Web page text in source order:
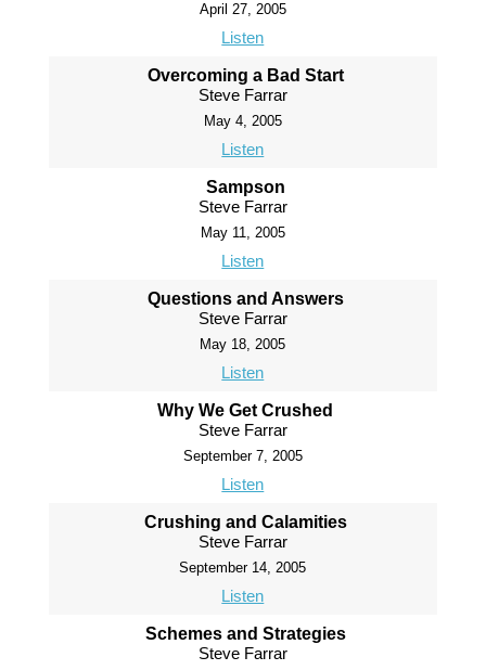
April 27, 2005
Listen
Overcoming a Bad Start
Steve Farrar
May 4, 2005
Listen
Sampson
Steve Farrar
May 11, 2005
Listen
Questions and Answers
Steve Farrar
May 18, 2005
Listen
Why We Get Crushed
Steve Farrar
September 7, 2005
Listen
Crushing and Calamities
Steve Farrar
September 14, 2005
Listen
Schemes and Strategies
Steve Farrar